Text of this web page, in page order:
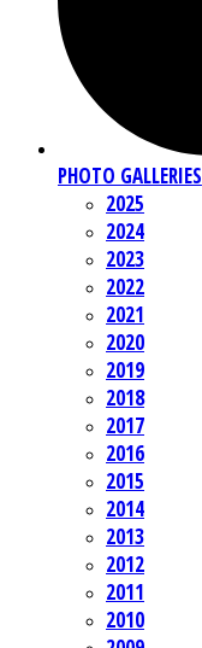
PHOTO GALLERIES
2025
2024
2023
2022
2021
2020
2019
2018
2017
2016
2015
2014
2013
2012
2011
2010